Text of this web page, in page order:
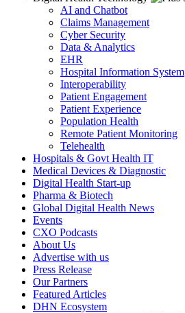
AI and Chatbot
Claims Management
Cyber Security
Data & Analytics
EHR
Hospital Information System
Interoperability
Patient Engagement
Patient Experience
Population Health
Remote Patient Monitoring
Telehealth
Hospitals & Govt Health IT
Medical Devices & Diagnostic
Digital Health Start-up
Pharma & Biotech
Global Digital Health News
Events
CXO Podcasts
About Us
Advertise with us
Press Release
Our Partners
Featured Articles
DHN Ecosystem